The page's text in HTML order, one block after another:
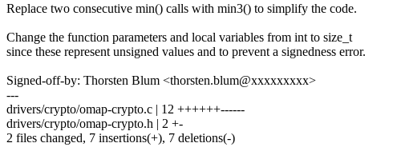
Replace two consecutive min() calls with min3() to simplify the code.
Change the function parameters and local variables from int to size_t
since these represent unsigned values and to prevent a signedness error.
Signed-off-by: Thorsten Blum <thorsten.blum@xxxxxxxxx>
---
drivers/crypto/omap-crypto.c | 12 ++++++------
drivers/crypto/omap-crypto.h | 2 +-
2 files changed, 7 insertions(+), 7 deletions(-)